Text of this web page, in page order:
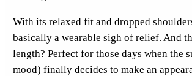
t
i
c
With its relaxed fit and dropped
basically a wearable sigh of relief. And
length? Perfect for those days when the
mood) finally decides to make an